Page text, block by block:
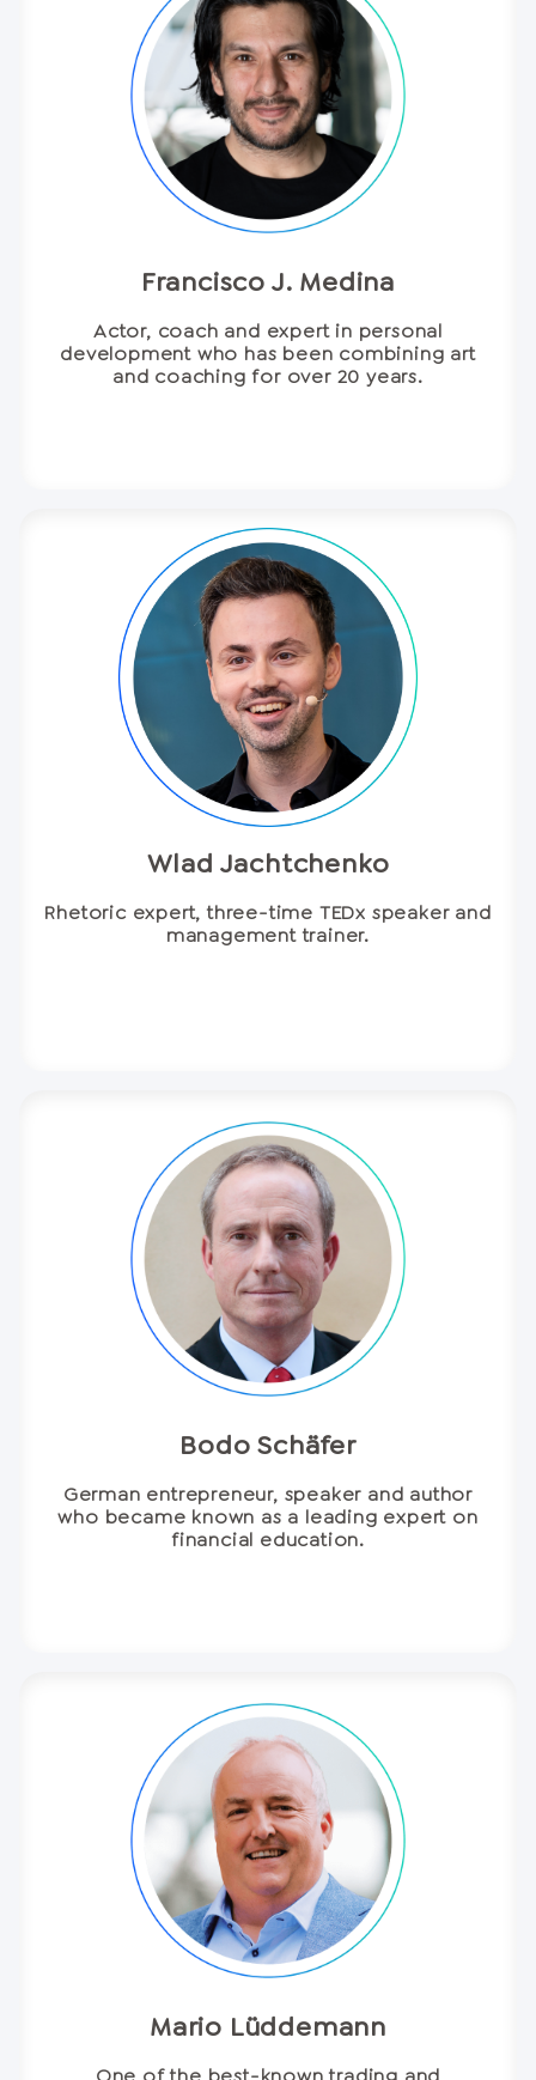
Francisco J. Medina
Actor, coach and expert in personal
development who has been combining art
and coaching for over 20 years.
Wlad Jachtchenko
Rhetoric expert, three-time TEDx speaker and
management trainer.
Bodo Schäfer
German entrepreneur, speaker and author
who became known as a leading expert on
financial education.
Mario Lüddemann